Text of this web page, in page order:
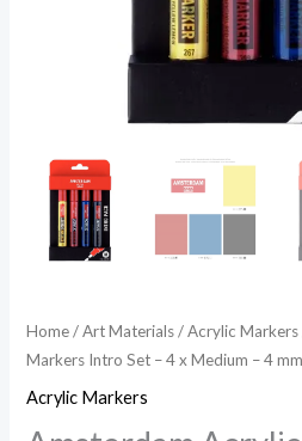
Home/Art Materials/Acrylic Markers
Markers Intro Set – 4 x Medium – 4
Acrylic Markers